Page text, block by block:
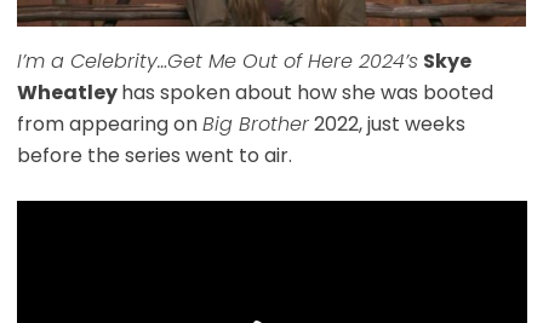
I’m a Celebrity…Get Me Out of Here 2024’s Skye
Wheatleyhas spoken about how she was booted
from appearing onBig Brother2022, just weeks
before the series went to air.